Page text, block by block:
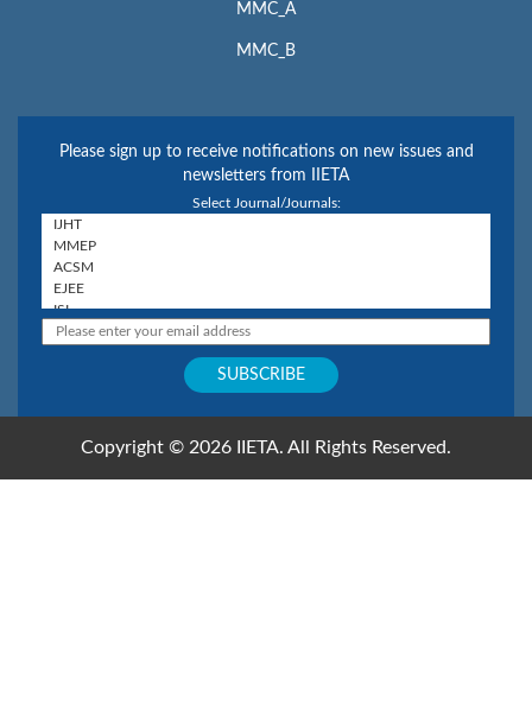
MMC_A
MMC_B
Please sign up to receive notifications on new issues and
newsletters from IIETA
Select Journal/Journals:
Copyright © 2026 IIETA. All Rights Reserved.